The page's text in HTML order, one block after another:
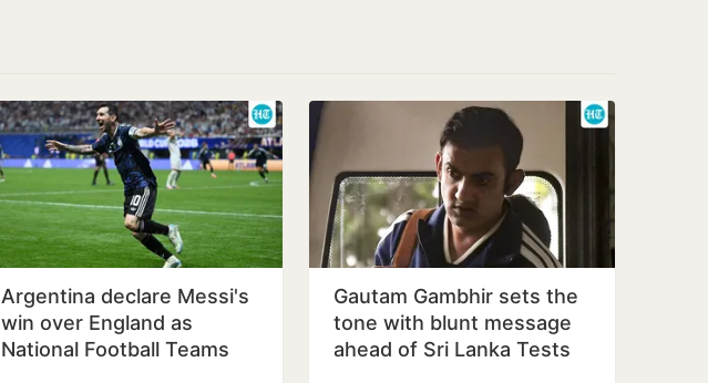
Argentina declare Messi's
win over England as
National Football Teams
Gautam Gambhir sets the
tone with blunt message
ahead of Sri Lanka Tests